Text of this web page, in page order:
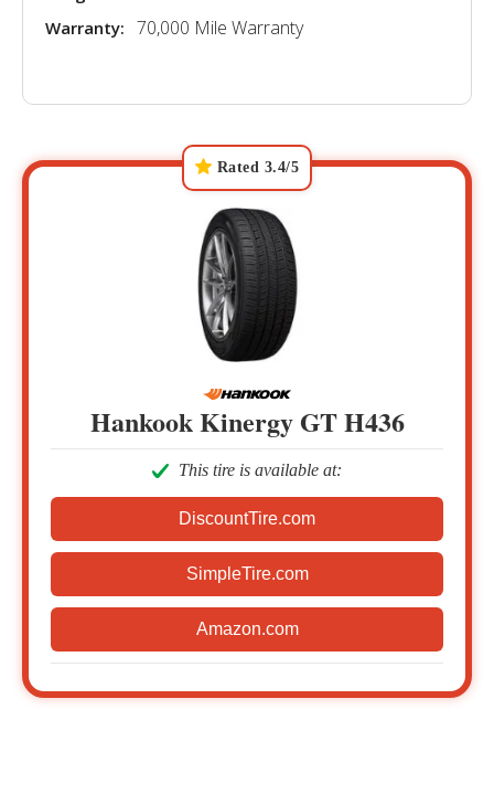
Warranty: 70,000 Mile Warranty
Rated 3.4/5
Hankook Kinergy GT H436
This tire is available at:
DiscountTire.com
SimpleTire.com
Amazon.com